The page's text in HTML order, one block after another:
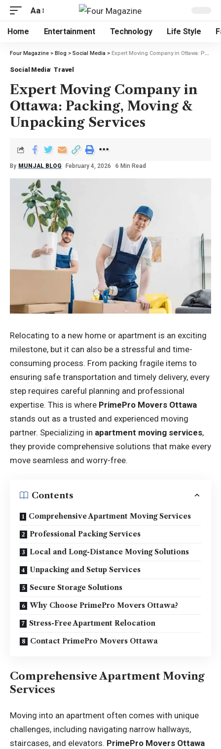
Aa
Home Entertainment Technology Life Style
Four Magazine > Blog > Social Media > Expert Moving Company in Ottawa: Packing, Moving & Unpacking Services
Social Media Travel
Expert Moving Company in
Ottawa: Packing, Moving &
Unpacking Services
By MUNJAL BLOG February 4, 2026 6 Min Read
Relocating to a new home or apartment is an exciting
milestone, but it can also be a stressful and time-
consuming process. From packing fragile items to
ensuring safe transportation and timely delivery, every
step requires careful planning and professional
expertise. This is where PrimePro Movers Ottawa
stands out as a trusted and experienced moving
partner. Specializing in apartment moving services,
they provide comprehensive solutions that make every
move seamless and worry-free.
Contents
Comprehensive Apartment Moving Services
Professional Packing Services
Local and Long-Distance Moving Solutions
Unpacking and Setup Services
Secure Storage Solutions
Why Choose PrimePro Movers Ottawa?
Stress-Free Apartment Relocation
Contact PrimePro Movers Ottawa
Comprehensive Apartment Moving
Services
Moving into an apartment often comes with unique
challenges, including navigating narrow hallways,
staircases, and elevators. PrimePro Movers Ottawa